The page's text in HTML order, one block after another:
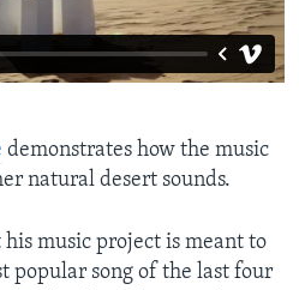
demonstrates how the music
natural desert sounds.
music project is meant to
popular song of the last four